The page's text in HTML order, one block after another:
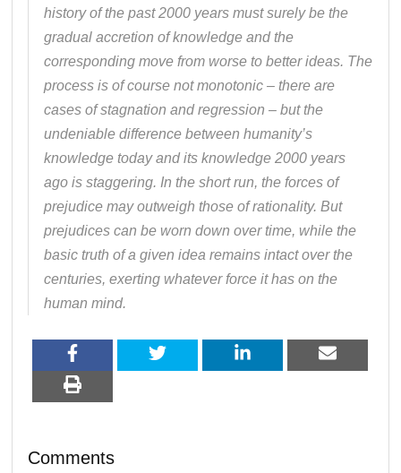
history of the past 2000 years must surely be the
gradual accretion of knowledge and the
corresponding move from worse to better ideas. The
process is of course not monotonic – there are
cases of stagnation and regression – but the
undeniable difference between humanity’s
knowledge today and its knowledge 2000 years
ago is staggering. In the short run, the forces of
prejudice may outweigh those of rationality. But
prejudices can be worn down over time, while the
basic truth of a given idea remains intact over the
centuries, exerting whatever force it has on the
human mind.
Comments